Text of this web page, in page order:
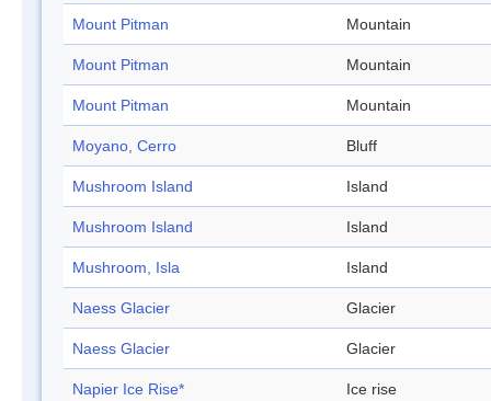
Mount Pitman Mountain
Mount Pitman Mountain
Mount Pitman Mountain
Moyano, Cerro Bluff
Mushroom Island Island
Mushroom Island Island
Mushroom, Isla Island
Naess Glacier Glacier
Naess Glacier Glacier
Napier Ice Rise* Ice rise